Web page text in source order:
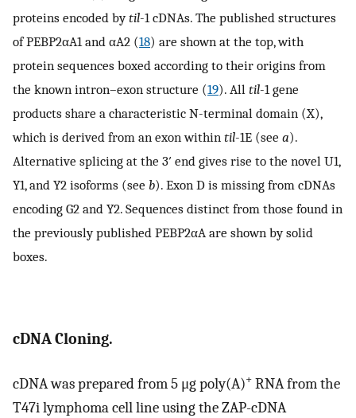
proteins encoded bytil-1 cDNAs. The published structures
of PEBP2αA1 and αA2 (18) are shown at the top, with
protein sequences boxed according to their origins from
the known intron–exon structure (19). All til-1 gene
products share a characteristic N-terminal domain (X),
which is derived from an exon within til-1E (see a).
Alternative splicing at the 3′ end gives rise to the novel U1,
Y1, and Y2 isoforms (see b). Exon D is missing from cDNAs
encoding G2 and Y2. Sequences distinct from those found in
the previously published PEBP2αA are shown by solid
boxes.
cDNA Cloning.
cDNA was prepared from 5 μg poly(A)+ RNA from the
T47i lymphoma cell line using the ZAP-cDNA